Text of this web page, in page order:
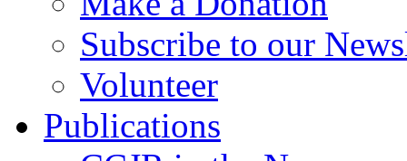
Subscribe to our
Volunteer
Publications